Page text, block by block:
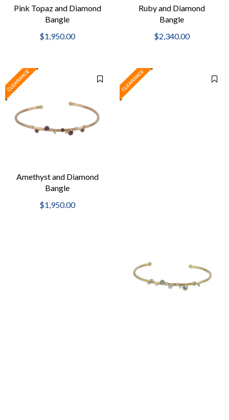
Pink Topaz and Diamond
Bangle
$1,950.00
Ruby and Diamond
Bangle
$2,340.00
Amethyst and Diamond
Bangle
$1,950.00